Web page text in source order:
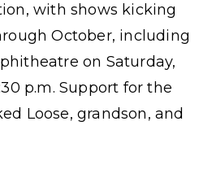
with shows kicking
October, including
on Saturday,
p.m. Support for the
Loose, grandson, and